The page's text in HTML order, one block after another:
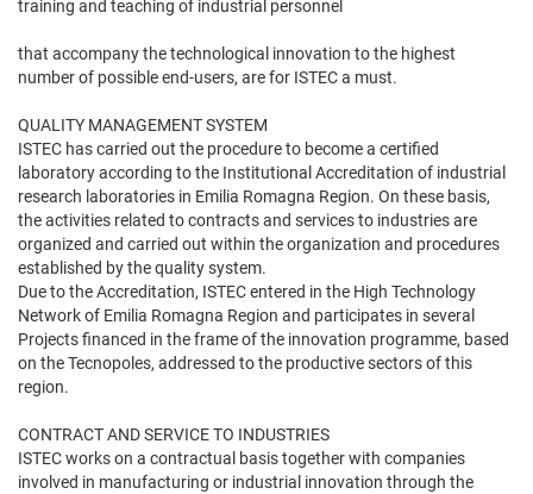
training and teaching of industrial personnel
that accompany the technological innovation to the highest
number of possible end-users, are for ISTEC a must.
QUALITY MANAGEMENT SYSTEM
ISTEC has carried out the procedure to become a certified
laboratory according to the Institutional Accreditation of industrial
research laboratories in Emilia Romagna Region. On these basis,
the activities related to contracts and services to industries are
organized and carried out within the organization and procedures
established by the quality system.
Due to the Accreditation, ISTEC entered in the High Technology
Network of Emilia Romagna Region and participates in several
Projects financed in the frame of the innovation programme, based
on the Tecnopoles, addressed to the productive sectors of this
region.
CONTRACT AND SERVICE TO INDUSTRIES
ISTEC works on a contractual basis together with companies
involved in manufacturing or industrial innovation through the